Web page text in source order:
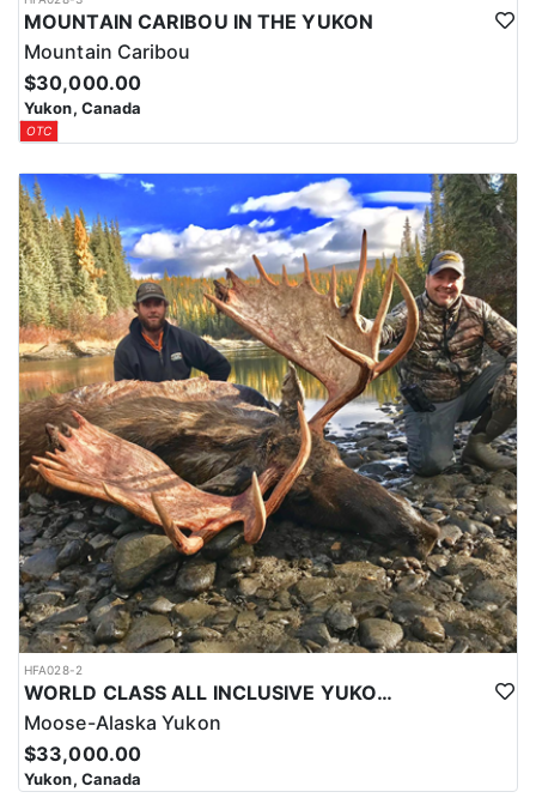
MOUNTAIN CARIBOU IN THE YUKON
Mountain Caribou
$30,000.00
Yukon, Canada
OTC
HFA028-2
WORLD CLASS ALL INCLUSIVE YUKON MOOSE
Moose-Alaska Yukon
$33,000.00
Yukon, Canada